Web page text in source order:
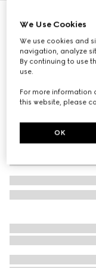
Wool cashmere
Variationblack
We Use Cookies
We use cookies and
navigation, analyze
By continuing to use
use.
For more information
this website, please
OK